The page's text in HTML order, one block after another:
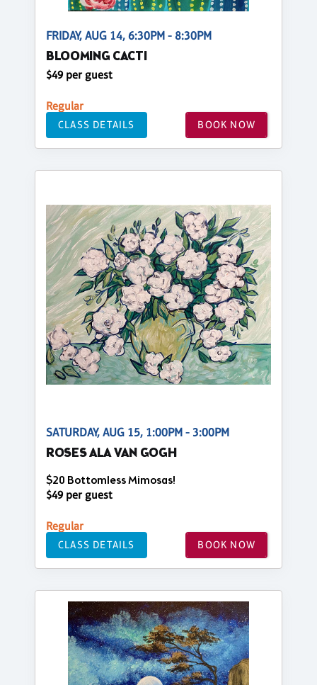
FRIDAY, AUG 14, 6:30PM - 8:30PM
BLOOMING CACTI
$49 per guest
Regular
CLASS DETAILS BOOK NOW
SATURDAY, AUG 15, 1:00PM - 3:00PM
ROSES ALA VAN GOGH
$20 Bottomless Mimosas!
$49 per guest
Regular
CLASS DETAILS BOOK NOW